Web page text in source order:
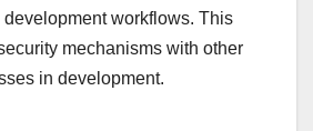
workflows. This
mechanisms with other
in development.